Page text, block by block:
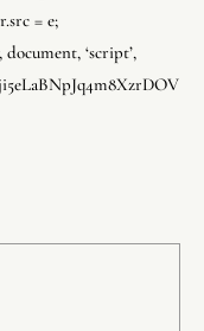
= e;
‘script’,